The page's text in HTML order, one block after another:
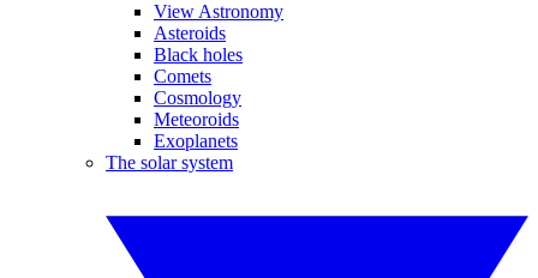
View Astronomy
Asteroids
Black holes
Comets
Cosmology
Meteoroids
Exoplanets
The solar system